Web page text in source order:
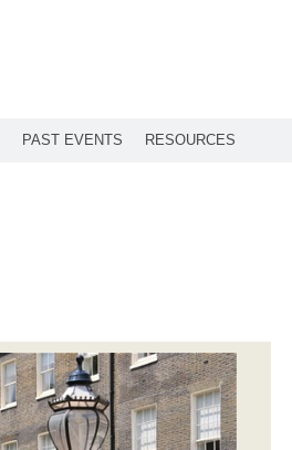
PAST EVENTS RESOURCES